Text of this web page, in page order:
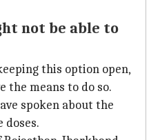
not be able to
this option open,
the means to do so.
spoken about the
doses.